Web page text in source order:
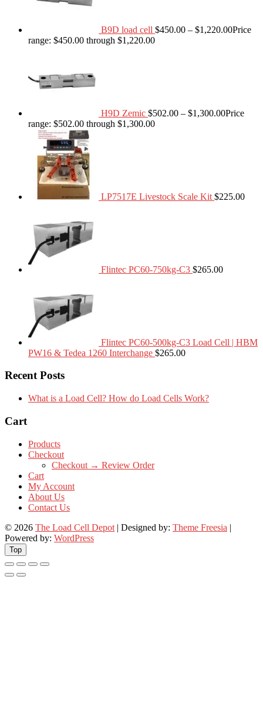
B9D load cell $450.00 – $1,220.00Price
range: $450.00 through $1,220.00
H9D Zemic $502.00 – $1,300.00Price
range: $502.00 through $1,300.00
LP7517E Livestock Scale Kit $225.00
Flintec PC60-750kg-C3 $265.00
Flintec PC60-500kg-C3 Load Cell | HBM
PW16 & Tedea 1260 Interchange $265.00
Recent Posts
What is a Load Cell? How do Load Cells Work?
Cart
Products
Checkout
Checkout → Review Order
Cart
My Account
About Us
Contact Us
© 2026 The Load Cell Depot | Designed by: Theme Freesia |
Powered by: WordPress
Top